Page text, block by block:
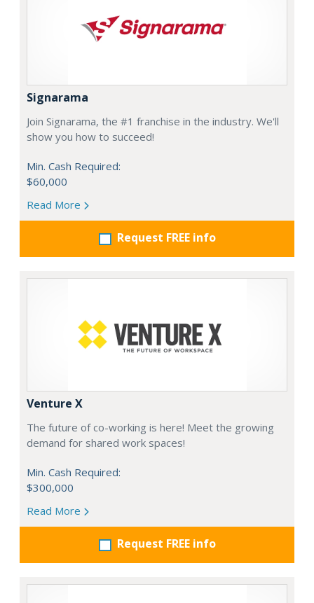
Signarama
Join Signarama, the #1 franchise in the industry. We'll
show you how to succeed!
Min. Cash Required:
$60,000
Read More
Request FREE info
Venture X
The future of co-working is here! Meet the growing
demand for shared work spaces!
Min. Cash Required:
$300,000
Read More
Request FREE info